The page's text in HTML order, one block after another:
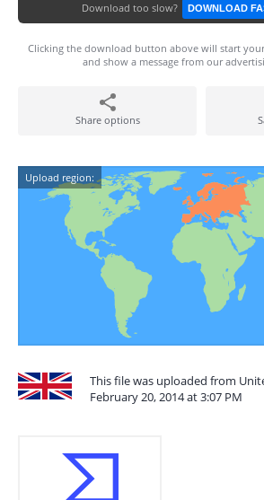
Download too slow? DOWNLOAD
Clicking the download button above will start
and show a message from our
Share options
Upload region:
This file was uploaded from
February 20, 2014 at 3:07 PM